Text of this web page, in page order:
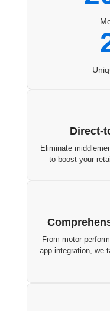
Direct-
Eliminate
to boost your
From motor
app integration, we